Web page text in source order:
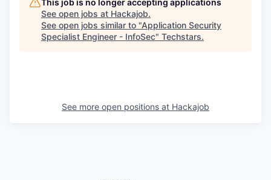
This job is no longer accepting applications
See open jobs at Hackajob.
See open jobs similar to "Application Security
Specialist Engineer - InfoSec" Techstars.
See more open positions at Hackajob